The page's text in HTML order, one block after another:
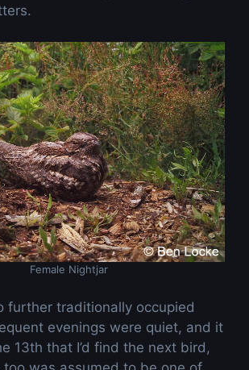
Female Nightjar
further traditionally occupied
evenings were quiet, and it
13th that I’d find the next bird,